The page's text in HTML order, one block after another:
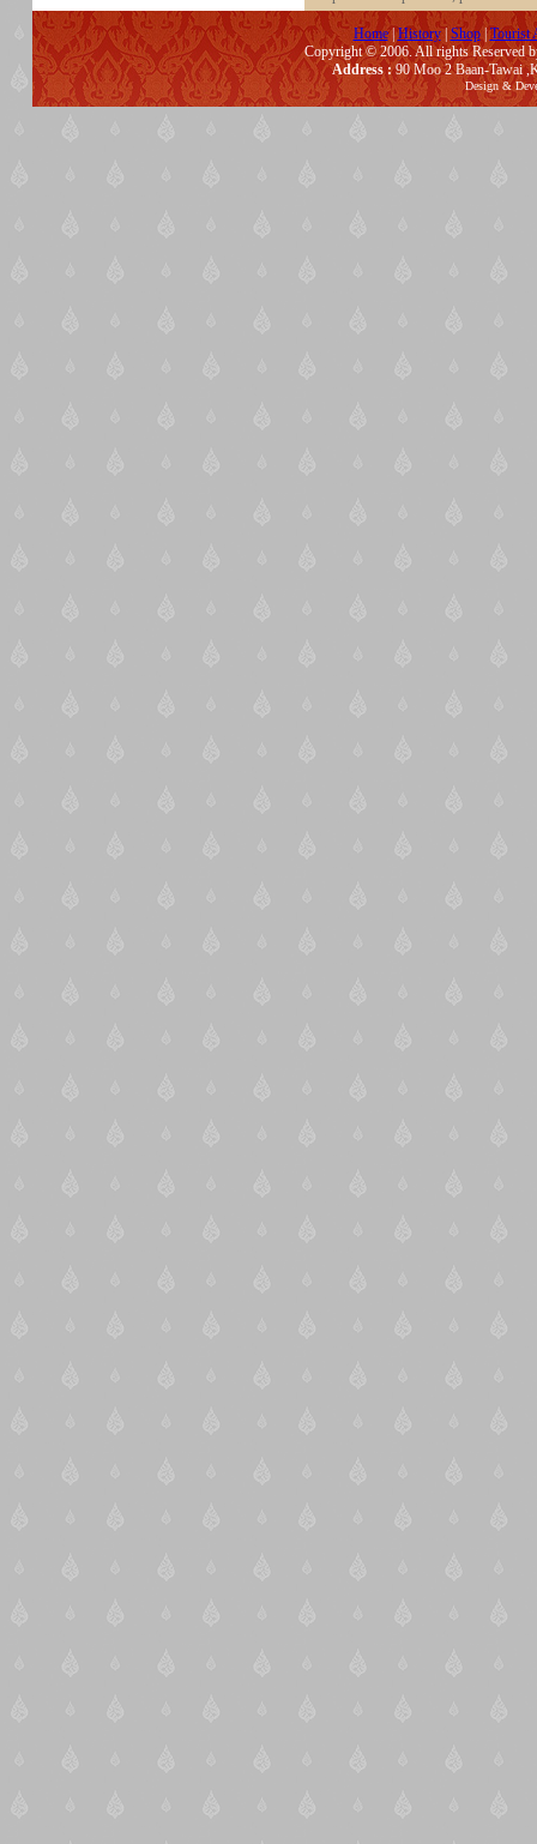
Home|History| Shop|Tourist
Copyright © 2006. All rights Reserved
Address :90 Moo 2 Baan-Tawai
Design &